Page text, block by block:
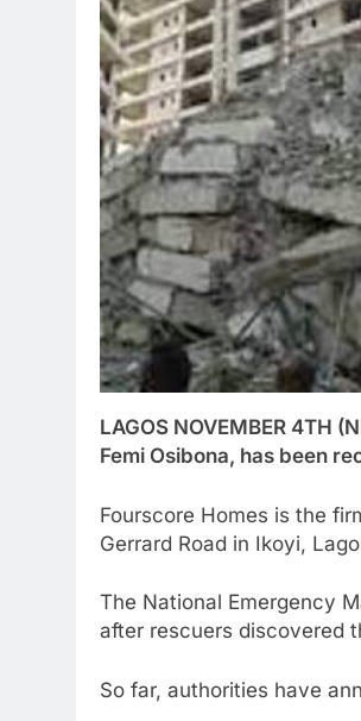
LAGOS NOVEMBER 4TH
Femi Osibona, has been
Fourscore Homes is the
Gerrard Road in Ikoyi,
The National Emergency
after rescuers discovered
So far, authorities have